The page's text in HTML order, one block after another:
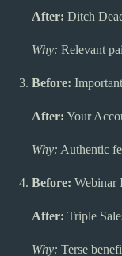
After: Ditch
Why: Relevant
Before:
After: Your
Why: Authentic
Before: Webinar
After: Triple
Why: Terse